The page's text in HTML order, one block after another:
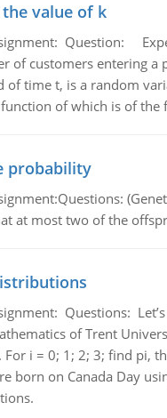
value of k
Question:
of customers entering a
of time t, is a random
of which is of the
probability
at most two of the
Questions:
of Trent
For i = 0; 1; 2; 3; find pi,
born on Canada Day